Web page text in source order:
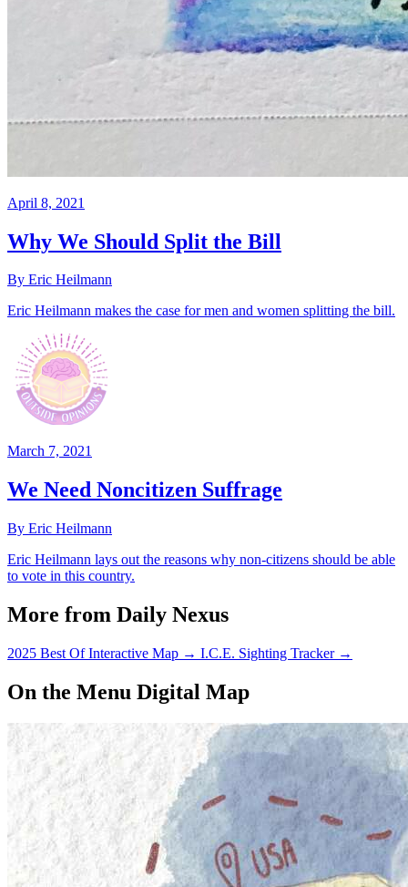
April 8, 2021
Why We Should Split the Bill
By Eric Heilmann
Eric Heilmann makes the case for men and women splitting the bill.
March 7, 2021
We Need Noncitizen Suffrage
By Eric Heilmann
Eric Heilmann lays out the reasons why non-citizens should be able
to vote in this country.
More from Daily Nexus
2025 Best Of Interactive Map → I.C.E. Sighting Tracker →
On the Menu Digital Map